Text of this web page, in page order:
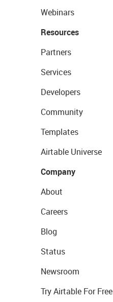
Webinars
Resources
Partners
Services
Developers
Community
Templates
Airtable Universe
Company
About
Careers
Blog
Status
Newsroom
Try Airtable For Free